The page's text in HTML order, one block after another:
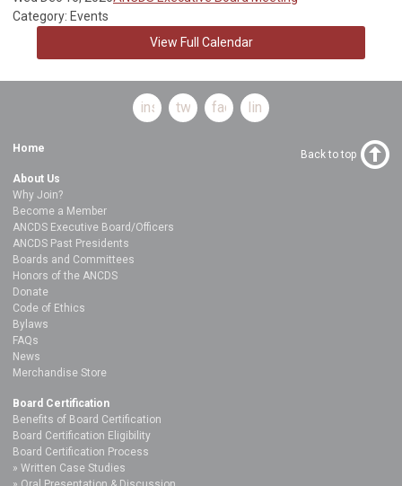
Category: Events
View Full Calendar
instagramtwitterfacebooklinkedin
Home
About Us
Why Join?
Become a Member
ANCDS Executive Board/Officers
ANCDS Past Presidents
Boards and Committees
Honors of the ANCDS
Donate
Code of Ethics
Bylaws
FAQs
News
Merchandise Store
Board Certification
Benefits of Board Certification
Board Certification Eligibility
Board Certification Process
Written Case Studies
Back to top